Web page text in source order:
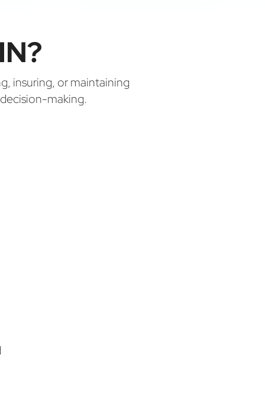
insuring, or maintaining
making.